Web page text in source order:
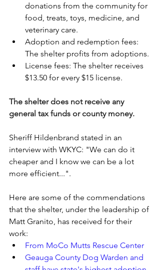
donations from the community for
food, treats, toys, medicine, and
veterinary care.
Adoption and redemption fees:
The shelter profits from adoptions.
License fees: The shelter receives
$13.50 for every $15 license.
The shelter does not receive any
general tax funds or county money.
Sheriff Hildenbrand stated in an
interview with WKYC: "We can do it
cheaper and I know we can be a lot
more efficient...".
Here are some of the commendations
that the shelter, under the leadership of
Matt Granito, has received for their
work:
From MoCo Mutts Rescue Center
Geauga County Dog Warden and